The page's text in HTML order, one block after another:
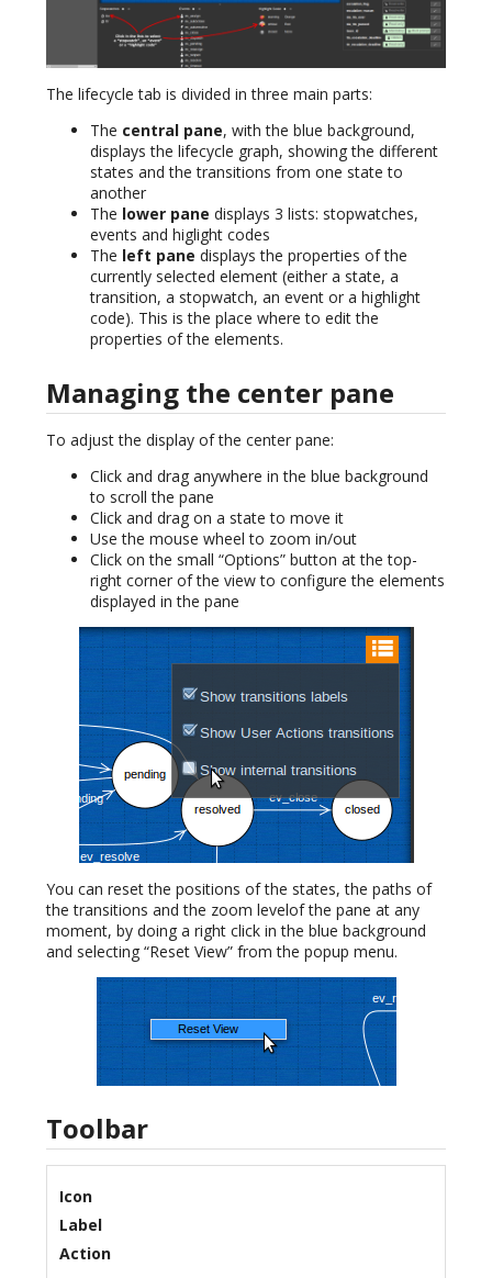
The lifecycle tab is divided in three main parts:
The central pane, with the blue background,
displays the lifecycle graph, showing the different
states and the transitions from one state to
another
The lower pane displays 3 lists: stopwatches,
events and higlight codes
The left pane displays the properties of the
currently selected element (either a state, a
transition, a stopwatch, an event or a highlight
code). This is the place where to edit the
properties of the elements.
Managing the center pane
To adjust the display of the center pane:
Click and drag anywhere in the blue background
to scroll the pane
Click and drag on a state to move it
Use the mouse wheel to zoom in/out
Click on the small “Options” button at the top-
right corner of the view to configure the elements
displayed in the pane
You can reset the positions of the states, the paths of
the transitions and the zoom levelof the pane at any
moment, by doing a right click in the blue background
and selecting “Reset View” from the popup menu.
Toolbar
Icon
Label
Action